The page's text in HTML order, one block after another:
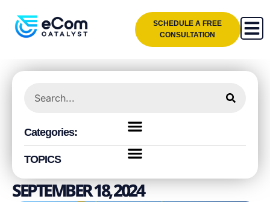
SCHEDULE A FREE
CONSULTATION
Categories:
TOPICS
SEPTEMBER 18, 2024